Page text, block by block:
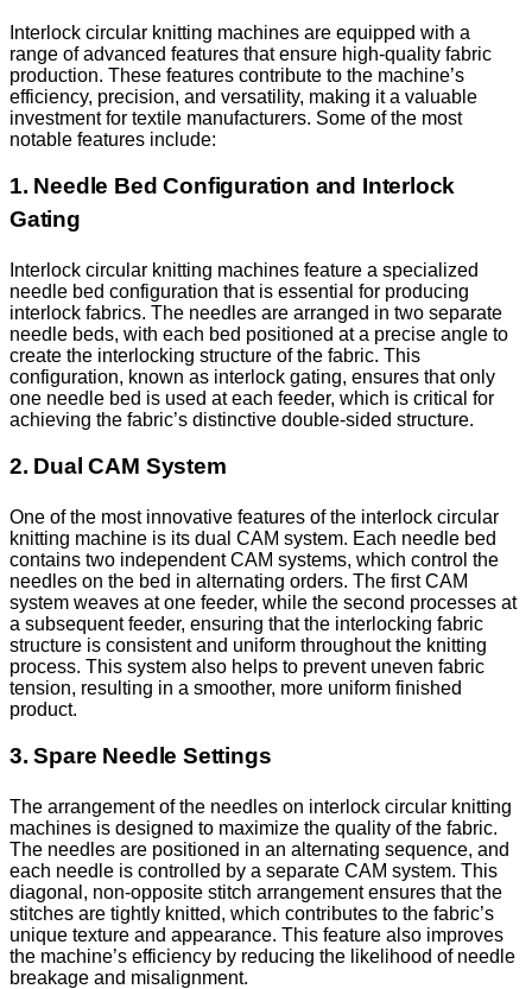
Interlock circular knitting machines are equipped with a
range of advanced features that ensure high-quality fabric
production. These features contribute to the machine’s
efficiency, precision, and versatility, making it a valuable
investment for textile manufacturers. Some of the most
notable features include:
1. Needle Bed Configuration and Interlock
Gating
Interlock circular knitting machines feature a specialized
needle bed configuration that is essential for producing
interlock fabrics. The needles are arranged in two separate
needle beds, with each bed positioned at a precise angle to
create the interlocking structure of the fabric. This
configuration, known as interlock gating, ensures that only
one needle bed is used at each feeder, which is critical for
achieving the fabric’s distinctive double-sided structure.
2. Dual CAM System
One of the most innovative features of the interlock circular
knitting machine is its dual CAM system. Each needle bed
contains two independent CAM systems, which control the
needles on the bed in alternating orders. The first CAM
system weaves at one feeder, while the second processes at
a subsequent feeder, ensuring that the interlocking fabric
structure is consistent and uniform throughout the knitting
process. This system also helps to prevent uneven fabric
tension, resulting in a smoother, more uniform finished
product.
3. Spare Needle Settings
The arrangement of the needles on interlock circular knitting
machines is designed to maximize the quality of the fabric.
The needles are positioned in an alternating sequence, and
each needle is controlled by a separate CAM system. This
diagonal, non-opposite stitch arrangement ensures that the
stitches are tightly knitted, which contributes to the fabric’s
unique texture and appearance. This feature also improves
the machine’s efficiency by reducing the likelihood of needle
breakage and misalignment.